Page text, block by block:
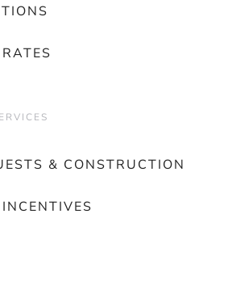
& CONSTRUCTION